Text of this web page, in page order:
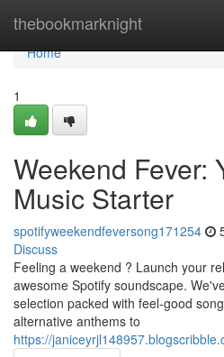
thebookmarknight
Home
Home
1
Weekend Fever:
Music Starter
spotifyweekendfeversong171254
Discuss
Feeling a weekend ? Launch your
awesome Spotify soundscape.
selection packed with feel-good
alternative anthems to
https://